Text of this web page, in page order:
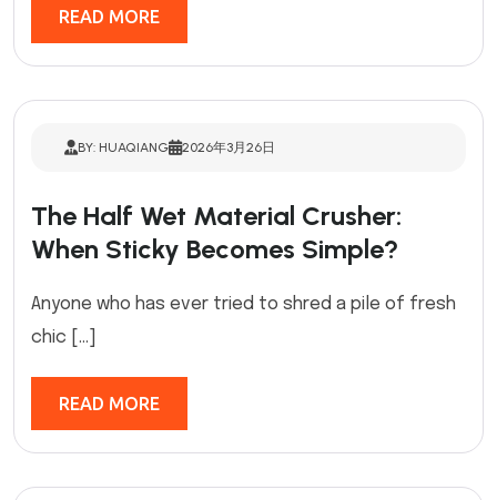
READ MORE
BY: HUAQIANG 2026年3月26日
The Half Wet Material Crusher:
When Sticky Becomes Simple?
Anyone who has ever tried to shred a pile of fresh
chic […]
READ MORE